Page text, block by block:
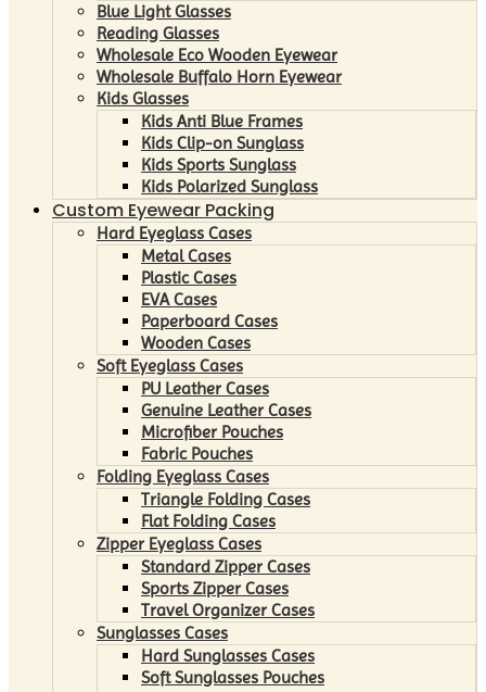
Blue Light Glasses
Reading Glasses
Wholesale Eco Wooden Eyewear
Wholesale Buffalo Horn Eyewear
Kids Glasses
Kids Anti Blue Frames
Kids Clip-on Sunglass
Kids Sports Sunglass
Kids Polarized Sunglass
Custom Eyewear Packing
Hard Eyeglass Cases
Metal Cases
Plastic Cases
EVA Cases
Paperboard Cases
Wooden Cases
Soft Eyeglass Cases
PU Leather Cases
Genuine Leather Cases
Microfiber Pouches
Fabric Pouches
Folding Eyeglass Cases
Triangle Folding Cases
Flat Folding Cases
Zipper Eyeglass Cases
Standard Zipper Cases
Sports Zipper Cases
Travel Organizer Cases
Sunglasses Cases
Hard Sunglasses Cases
Soft Sunglasses Pouches